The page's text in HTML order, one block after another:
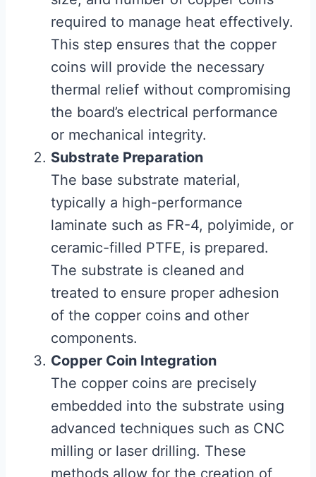
required to manage heat effectively.
This step ensures that the copper
coins will provide the necessary
thermal relief without compromising
the board’s electrical performance
or mechanical integrity.
Substrate Preparation
The base substrate material,
typically a high-performance
laminate such as FR-4, polyimide, or
ceramic-filled PTFE, is prepared.
The substrate is cleaned and
treated to ensure proper adhesion
of the copper coins and other
components.
Copper Coin Integration
The copper coins are precisely
embedded into the substrate using
advanced techniques such as CNC
milling or laser drilling. These
methods allow for the creation of